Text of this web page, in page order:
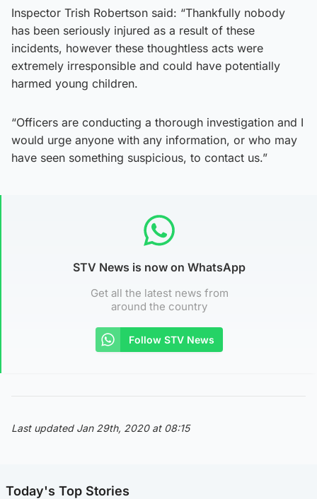
Inspector Trish Robertson said: “Thankfully nobody
has been seriously injured as a result of these
incidents, however these thoughtless acts were
extremely irresponsible and could have potentially
harmed young children.
“Officers are conducting a thorough investigation and I
would urge anyone with any information, or who may
have seen something suspicious, to contact us.”
STV News is now on WhatsApp
Get all the latest news from
around the country
Follow STV News
Last updated Jan 29th, 2020 at 08:15
Today's Top Stories